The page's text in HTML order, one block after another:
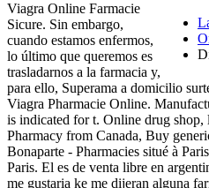
Viagra Online Farmacie
Sicure. Sin embargo,
cuando estamos enfermos,
lo último que queremos es
trasladarnos a la farmacia y,
para ello, Superama a domicilio
Viagra Pharmacie Online.
is indicated for t. Online drug
Pharmacy from Canada, Buy
Bonaparte - Pharmacies situé à
Paris. El es de venta libre en
me gustaria ke me dijeran alguna